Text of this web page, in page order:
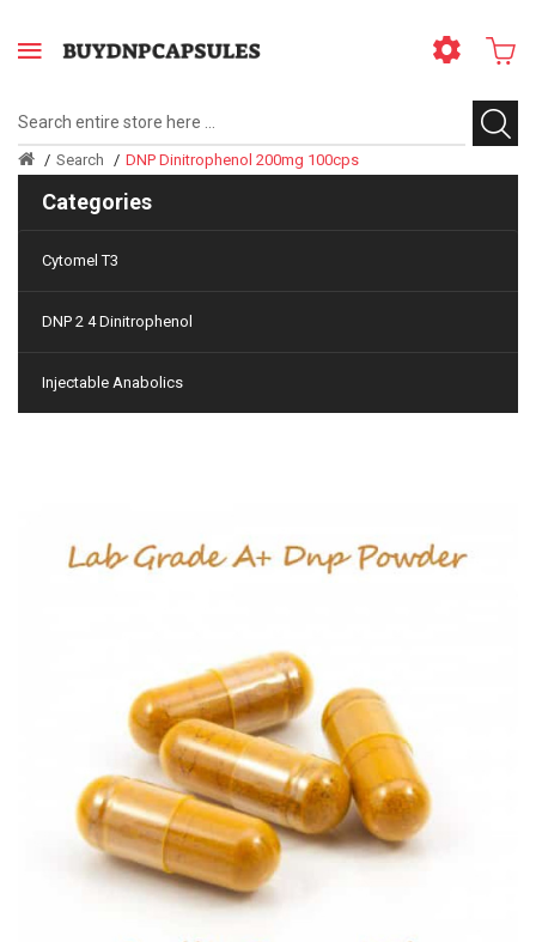
Search DNP Dinitrophenol 200mg 100cps
Categories
Cytomel T3
DNP 2 4 Dinitrophenol
Injectable Anabolics